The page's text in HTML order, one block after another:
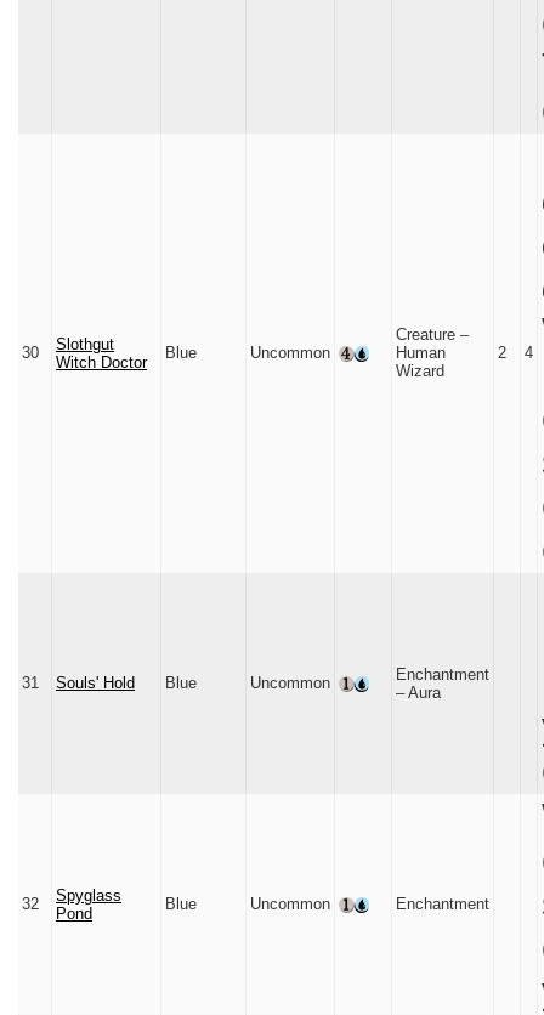
30
Slothgut
Witch Doctor
Blue Uncommon
Creature –
Human
Wizard
2 4
31 Souls' Hold Blue Uncommon
Enchantment
– Aura
32
Spyglass
Pond
Blue Uncommon Enchantment